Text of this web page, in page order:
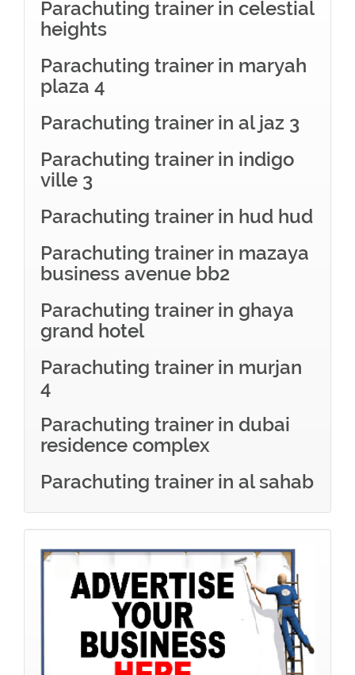
Parachuting trainer in celestial
heights
Parachuting trainer in maryah
plaza 4
Parachuting trainer in al jaz 3
Parachuting trainer in indigo
ville 3
Parachuting trainer in hud hud
Parachuting trainer in mazaya
business avenue bb2
Parachuting trainer in ghaya
grand hotel
Parachuting trainer in murjan
4
Parachuting trainer in dubai
residence complex
Parachuting trainer in al sahab